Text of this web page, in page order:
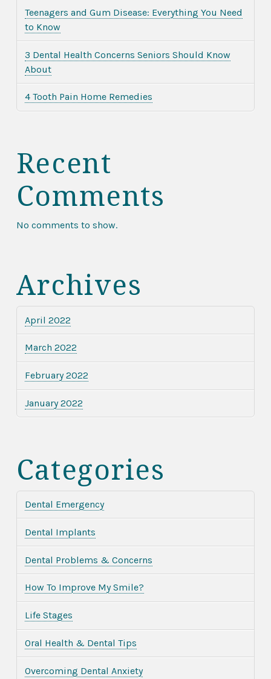
Teenagers and Gum Disease: Everything You Need
to Know
3 Dental Health Concerns Seniors Should Know
About
4 Tooth Pain Home Remedies
Recent
Comments
No comments to show.
Archives
April 2022
March 2022
February 2022
January 2022
Categories
Dental Emergency
Dental Implants
Dental Problems & Concerns
How To Improve My Smile?
Life Stages
Oral Health & Dental Tips
Overcoming Dental Anxiety